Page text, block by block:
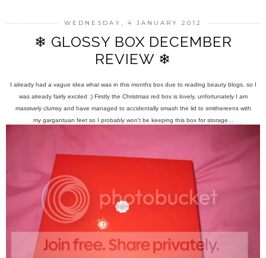
WEDNESDAY, 4 JANUARY 2012
❄ GLOSSY BOX DECEMBER
REVIEW ❄
I already had a vague idea what was in this months box due to reading beauty blogs, so I
was already fairly excited :) Firstly the Christmas red box is lovely, unfortunately I am
massively clumsy and have managed to accidentally smash the lid to smithereens with
my gargantuan feet so I probably won't be keeping this box for storage...